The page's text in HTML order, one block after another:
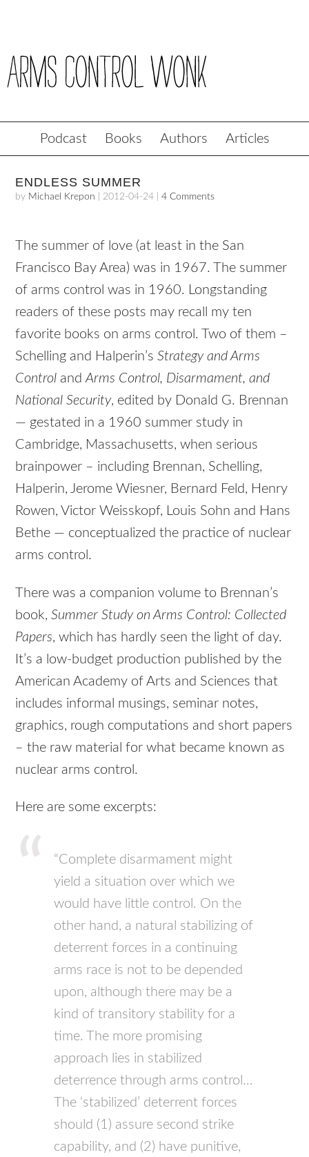
Podcast Books Authors Articles
ENDLESS SUMMER
by Michael Krepon 2012-04-24 |4 Comments
The summer of love (at least in the San
Francisco Bay Area) was in 1967. The summer
of arms control was in 1960. Longstanding
readers of these posts may recall my ten
favorite books on arms control. Two of them –
Schelling and Halperin’sStrategy and Arms
Control andArms Control, Disarmament, and
National Security, edited by Donald G. Brennan
— gestated in a 1960 summer study in
Cambridge, Massachusetts, when serious
brainpower – including Brennan, Schelling,
Halperin, Jerome Wiesner, Bernard Feld, Henry
Rowen, Victor Weisskopf, Louis Sohn and Hans
Bethe — conceptualized the practice of nuclear
arms control.
There was a companion volume to Brennan’s
book,Summer Study on Arms Control: Collected
Papers, which has hardly seen the light of day.
It’s a low-budget production published by the
American Academy of Arts and Sciences that
includes informal musings, seminar notes,
graphics, rough computations and short papers
– the raw material for what became known as
nuclear arms control.
Here are some excerpts:
“Complete disarmament might
yield a situation over which we
would have little control. On the
other hand, a natural stabilizing of
deterrent forces in a continuing
arms race is not to be depended
upon, although there may be a
kind of transitory stability for a
time. The more promising
approach lies in stabilized
deterrence through arms control…
The ‘stabilized’ deterrent forces
should (1) assure second strike
capability, and (2) have punitive,